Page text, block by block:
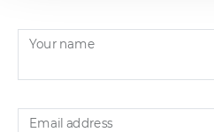
Your name
Email address